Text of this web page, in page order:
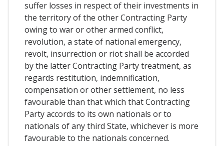
suffer losses in respect of their investments in
the territory of the other Contracting Party
owing to war or other armed conflict,
revolution, a state of national emergency,
revolt, insurrection or riot shall be accorded
by the latter Contracting Party treatment, as
regards restitution, indemnification,
compensation or other settlement, no less
favourable than that which that Contracting
Party accords to its own nationals or to
nationals of any third State, whichever is more
favourable to the nationals concerned.